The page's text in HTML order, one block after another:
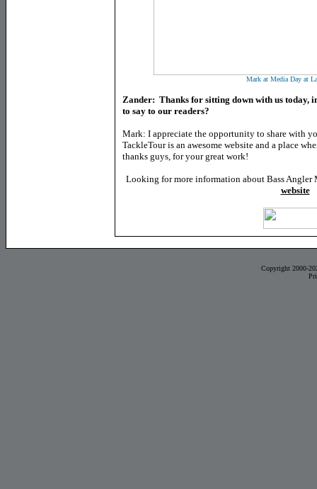
Mark at Media Day at
Zander: Thanks for sitting down with us today,
to say to our readers?
Mark: I appreciate the opportunity to share with
TackleTour is an awesome website and a place
thanks guys, for your great work!
Looking for more information about Bass
website
Copyright 2000-